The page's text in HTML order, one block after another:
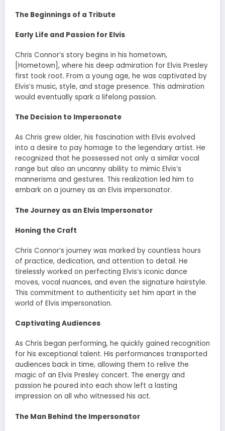
The Beginnings of a Tribute
Early Life and Passion for Elvis
Chris Connor’s story begins in his hometown,
[Hometown], where his deep admiration for Elvis Presley
first took root. From a young age, he was captivated by
Elvis’s music, style, and stage presence. This admiration
would eventually spark a lifelong passion.
The Decision to Impersonate
As Chris grew older, his fascination with Elvis evolved
into a desire to pay homage to the legendary artist. He
recognized that he possessed not only a similar vocal
range but also an uncanny ability to mimic Elvis’s
mannerisms and gestures. This realization led him to
embark on a journey as an Elvis impersonator.
The Journey as an Elvis Impersonator
Honing the Craft
Chris Connor’s journey was marked by countless hours
of practice, dedication, and attention to detail. He
tirelessly worked on perfecting Elvis’s iconic dance
moves, vocal nuances, and even the signature hairstyle.
This commitment to authenticity set him apart in the
world of Elvis impersonation.
Captivating Audiences
As Chris began performing, he quickly gained recognition
for his exceptional talent. His performances transported
audiences back in time, allowing them to relive the
magic of an Elvis Presley concert. The energy and
passion he poured into each show left a lasting
impression on all who witnessed his act.
The Man Behind the Impersonator